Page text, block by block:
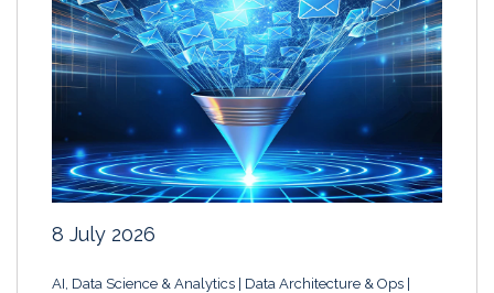
8 July 2026
AI, Data Science & Analytics
Data Architecture & Ops